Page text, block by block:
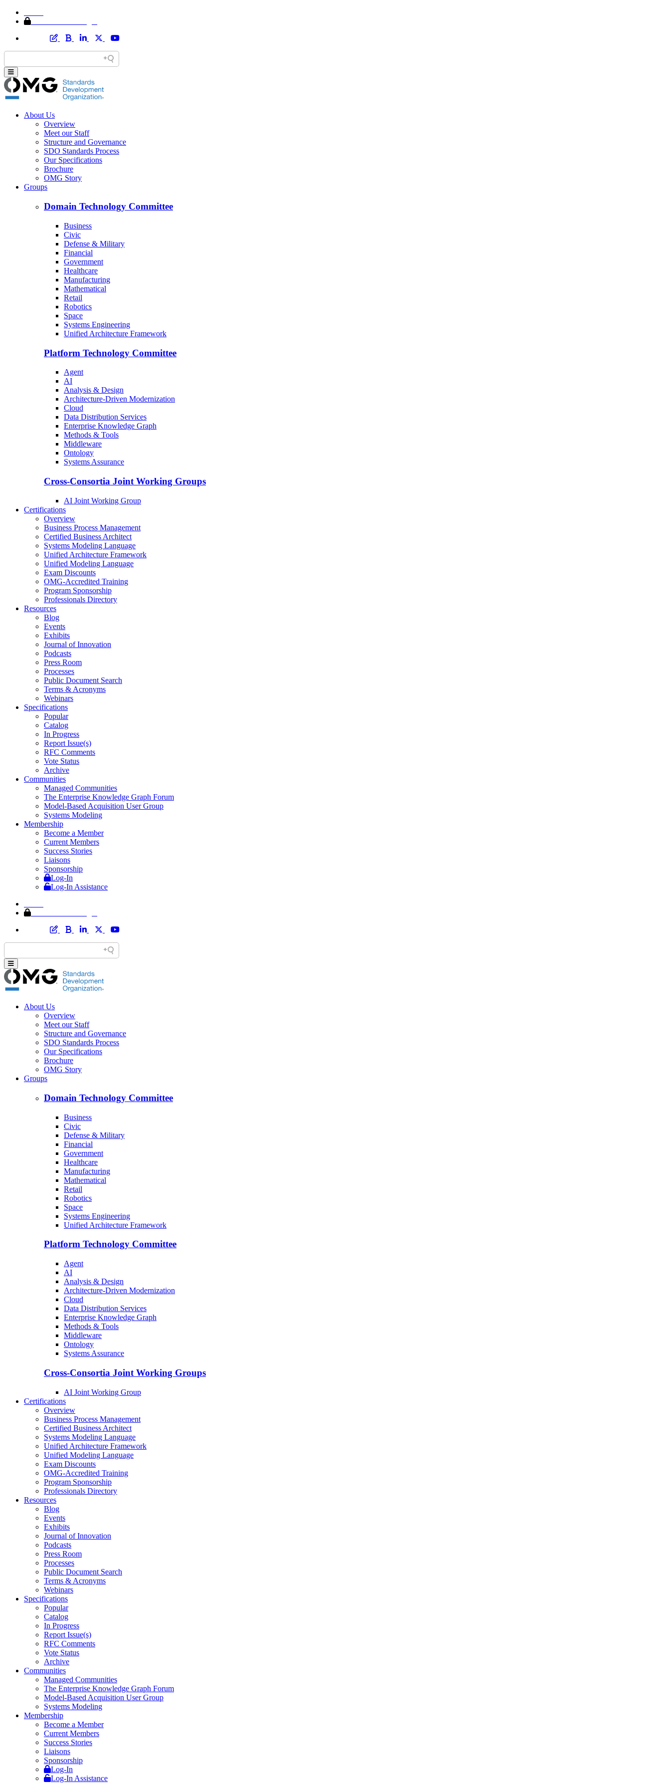
About Us
Overview
Meet our Staff
Structure and Governance
SDO Standards Process
Our Specifications
Brochure
OMG Story
Groups
Domain Technology Committee
Business
Civic
Defense & Military
Financial
Government
Healthcare
Manufacturing
Mathematical
Retail
Robotics
Space
Systems Engineering
Unified Architecture Framework
Platform Technology Committee
Agent
AI
Analysis & Design
Architecture-Driven Modernization
Cloud
Data Distribution Services
Enterprise Knowledge Graph
Methods & Tools
Middleware
Ontology
Systems Assurance
Cross-Consortia Joint Working Groups
AI Joint Working Group
Certifications
Overview
Business Process Management
Certified Business Architect
Systems Modeling Language
Unified Architecture Framework
Unified Modeling Language
Exam Discounts
OMG-Accredited Training
Program Sponsorship
Professionals Directory
Resources
Blog
Events
Exhibits
Journal of Innovation
Podcasts
Press Room
Processes
Public Document Search
Terms & Acronyms
Webinars
Specifications
Popular
Catalog
In Progress
Report Issue(s)
RFC Comments
Vote Status
Archive
Communities
Managed Communities
The Enterprise Knowledge Graph Forum
Model-Based Acquisition User Group
Systems Modeling
Membership
Become a Member
Current Members
Success Stories
Liaisons
Sponsorship
Log-In
Log-In Assistance
About Us
Overview
Meet our Staff
Structure and Governance
SDO Standards Process
Our Specifications
Brochure
OMG Story
Groups
Domain Technology Committee
Business
Civic
Defense & Military
Financial
Government
Healthcare
Manufacturing
Mathematical
Retail
Robotics
Space
Systems Engineering
Unified Architecture Framework
Platform Technology Committee
Agent
AI
Analysis & Design
Architecture-Driven Modernization
Cloud
Data Distribution Services
Enterprise Knowledge Graph
Methods & Tools
Middleware
Ontology
Systems Assurance
Cross-Consortia Joint Working Groups
AI Joint Working Group
Certifications
Overview
Business Process Management
Certified Business Architect
Systems Modeling Language
Unified Architecture Framework
Unified Modeling Language
Exam Discounts
OMG-Accredited Training
Program Sponsorship
Professionals Directory
Resources
Blog
Events
Exhibits
Journal of Innovation
Podcasts
Press Room
Processes
Public Document Search
Terms & Acronyms
Webinars
Specifications
Popular
Catalog
In Progress
Report Issue(s)
RFC Comments
Vote Status
Archive
Communities
Managed Communities
The Enterprise Knowledge Graph Forum
Model-Based Acquisition User Group
Systems Modeling
Membership
Become a Member
Current Members
Success Stories
Liaisons
Sponsorship
Log-In
Log-In Assistance